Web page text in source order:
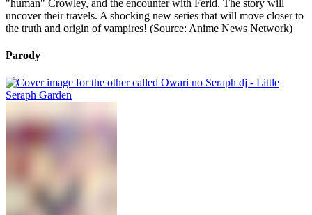
"human" Crowley, and the encounter with Ferid. The story will
uncover their travels. A shocking new series that will move closer to
the truth and origin of vampires! (Source: Anime News Network)
Parody